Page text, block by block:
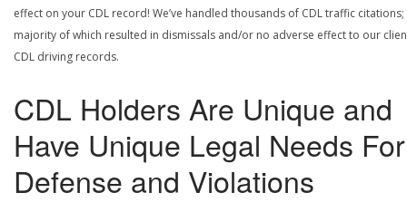
effect on your CDL record! We’ve handled thousands of CDL traffic citations;
majority of which resulted in dismissals and/or no adverse effect to our
CDL driving records.
CDL Holders Are Unique and
Have Unique Legal Needs For
Defense and Violations